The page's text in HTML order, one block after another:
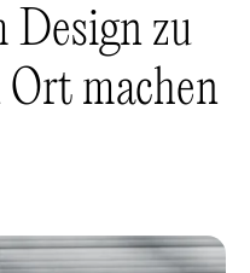
Designzu
Ortmachen